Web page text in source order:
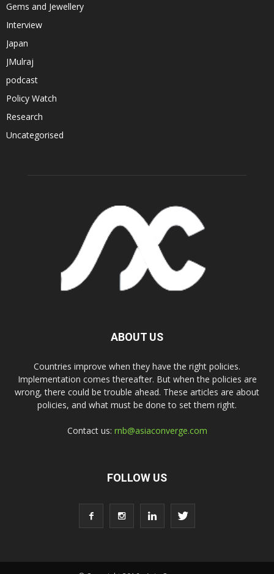
Gems and Jewellery
Interview
Japan
JMulraj
podcast
Policy Watch
Research
Uncategorised
ABOUT US
Countries improve when they have the right policies.
Implementation comes thereafter. But when the policies are
wrong, there could be trouble ahead. These articles are about
policies, and what must be done to set them right.
Contact us: rnb@asiaconverge.com
FOLLOW US